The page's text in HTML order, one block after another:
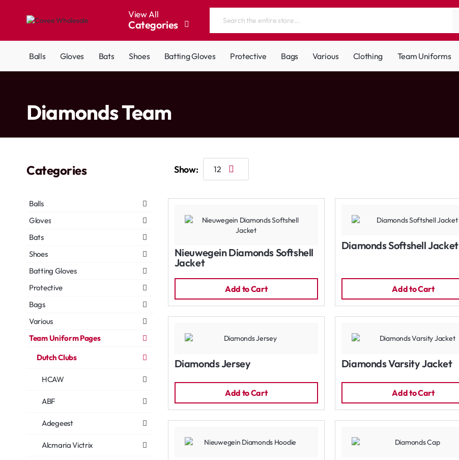
View All
Categories
Search
store...
Balls Gloves Bats Shoes Batting Gloves Protective Bags Various Clothing Team Uniforms
Diamonds Team
Categories
Balls
Gloves
Bats
Shoes
Batting Gloves
Protective
Bags
Various
Team Uniform Pages
Dutch Clubs
HCAW
ABF
Adegeest
Alcmaria Victrix
Show:
Nieuwegein Diamonds Softshell
Jacket
Add to Cart
Diamonds Softshell Jacket
Add to Cart
Diamonds Jersey
Add to Cart
Diamonds Varsity Jacket
Add to Cart